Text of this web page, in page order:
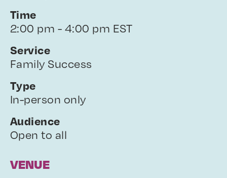
Time
2:00 pm - 4:00 pm EST
Service
Family Success
Type
In-person only
Audience
Open to all
VENUE